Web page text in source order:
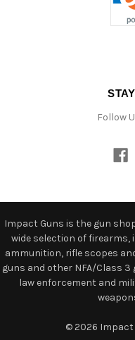
Follow
Impact Guns is the gun
wide selection of
ammunition, rifle scopes
guns and other NFA/Class
law enforcement and
© 2026 Impact